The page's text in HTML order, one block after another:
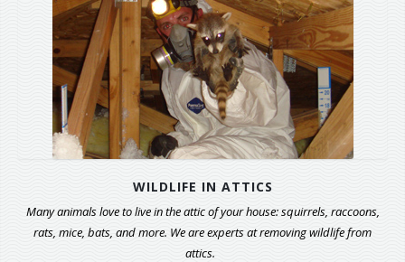
WILDLIFE IN ATTICS
Many animals love to live in the attic of your house: squirrels, raccoons,
rats, mice, bats, and more. We are experts at removing wildlife from
attics.